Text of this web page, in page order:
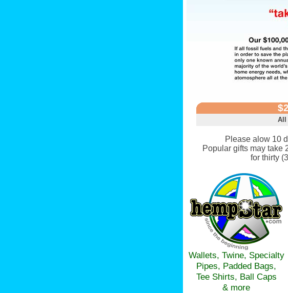
All
Please alow 10
Popular gifts may take
for thirty
Wallets, Twine, Specialty
Pipes, Padded Bags,
Tee Shirts, Ball Caps
& more